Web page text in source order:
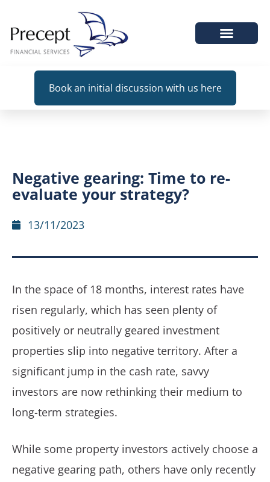
Book an initial discussion with us here
Negative gearing: Time to re-
evaluate your strategy?
13/11/2023
In the space of 18 months, interest rates have
risen regularly, which has seen plenty of
positively or neutrally geared investment
properties slip into negative territory. After a
significant jump in the cash rate, savvy
investors are now rethinking their medium to
long-term strategies.
While some property investors actively choose a
negative gearing path, others have only recently